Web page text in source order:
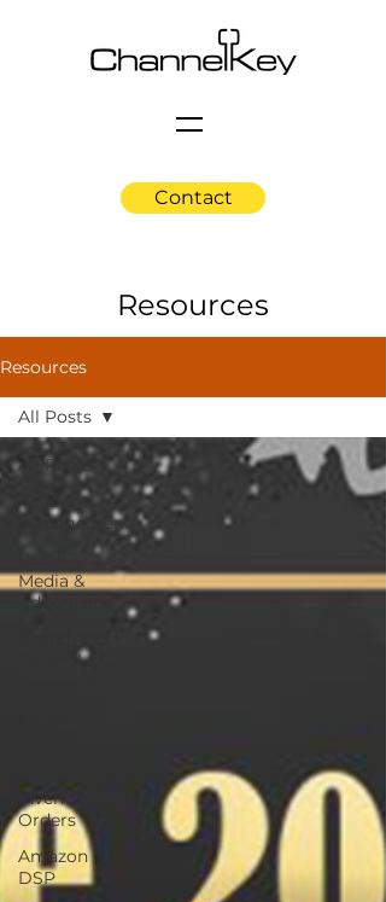
Contact
Resources
Resources
All Posts
Account
Management
Retail
Media &
Advertising
Control &
Inventory &
Orders
Amazon
DSP
All Posts